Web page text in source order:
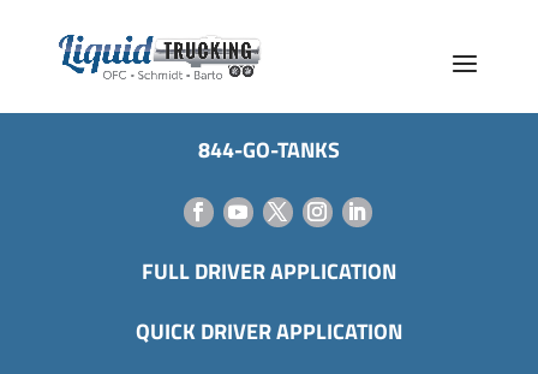
844-GO-TANKS
FULL DRIVER APPLICATION
QUICK DRIVER APPLICATION